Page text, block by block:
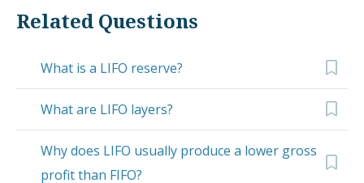
Related Questions
What is a LIFO reserve?
What are LIFO layers?
Why does LIFO usually produce a lower gross
profit than FIFO?